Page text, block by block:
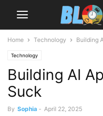
Home Technology Building
Technology
Building AI
Suck
By Sophia - April 22, 2025